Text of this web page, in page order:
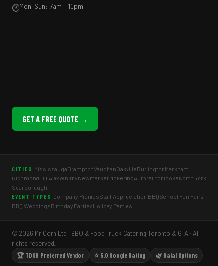
🕐Mon–Sun: 7am – 10pm
GET A FREE QUOTE →
CITIES MississaugaBramptonVaughanOakvilleBurlingtonMarkham
Richmond HillAjaxWhitbyNewmarketPickeringAuroraEtobicokeNorth York
Scarborough
EVENT TYPES Company PicnicsStaff Appreciation BBQSchool Fun Fairs
BBQ WeddingsBirthday PartiesHoliday Parties
© 2026 Mr Corn Ltd · BBQ & Food Truck Catering Toronto & GTA · All
rights reserved.
🏆 TDSB Preferred Vendor
⭐ 5.0 Google Rating 🌿 Halal Options